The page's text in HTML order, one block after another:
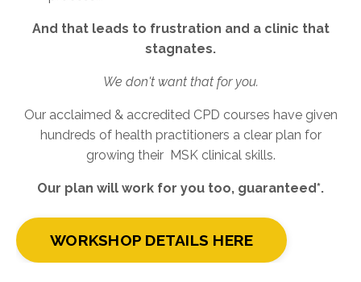
And that leads to frustration and a clinic that
stagnates.
We don't want that for you.
Our acclaimed & accredited CPD courses have given
hundreds of health practitioners a clear plan for
growing their MSK clinical skills.
Our plan will work for you too, guaranteed*.
WORKSHOP DETAILS HERE